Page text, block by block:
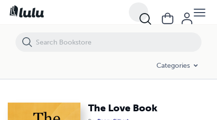
Categories
The Love Book
The Love Book